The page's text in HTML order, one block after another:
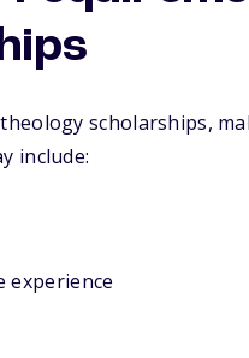
scholarships,
include:
experience